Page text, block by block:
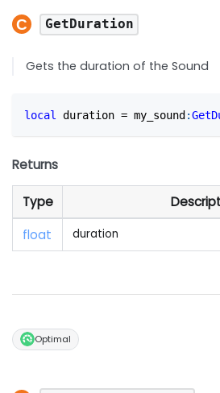
GetDuration
Gets the duration of the Sound
local duration = my_sound:
Returns
Type
float
duration
Optimal